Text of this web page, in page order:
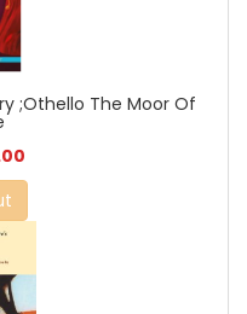
;Othello The Moor Of